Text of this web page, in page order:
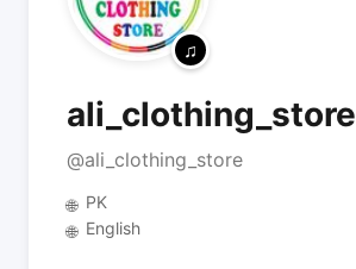
ali_clothing_store
@ali_clothing_store
🌐 PK
🌐 English